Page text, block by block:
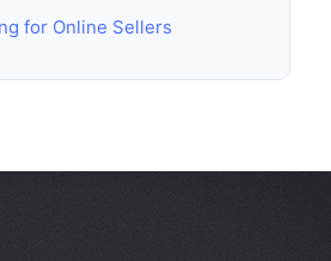
for Online Sellers